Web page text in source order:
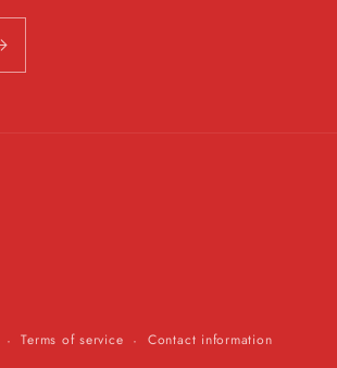
Terms of service Contact information